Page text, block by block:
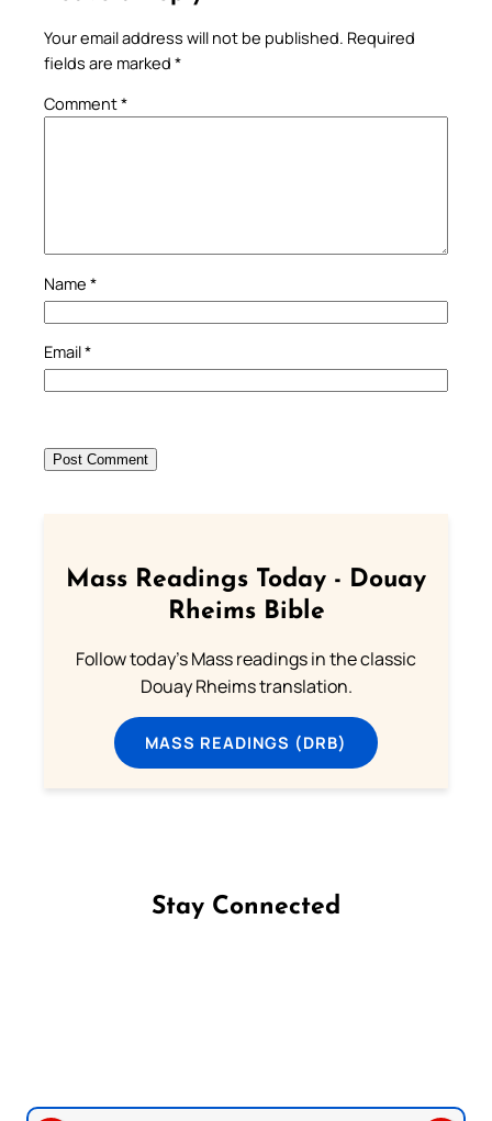
Your email address will not be published. Required
fields are marked *
Comment*
Name *
Email*
Mass Readings Today - Douay
Rheims Bible
Follow today's Mass readings in the classic
Douay Rheims translation.
MASS READINGS (DRB)
Stay Connected